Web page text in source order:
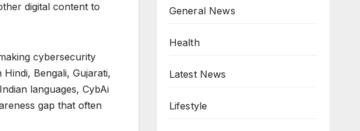
digital content to
cybersecurity
Bengali, Gujarati,
languages, CybAi
gap that often
General News
Health
Latest News
Lifestyle